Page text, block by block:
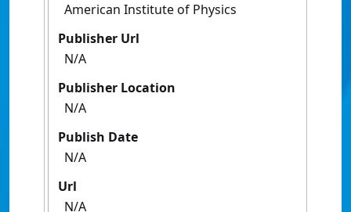
American Institute of Physics
Publisher Url
N/A
Publisher Location
N/A
Publish Date
N/A
Url
N/A